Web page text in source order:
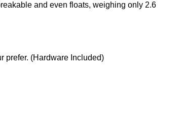
and even floats, weighing only 2.6
prefer. (Hardware Included)